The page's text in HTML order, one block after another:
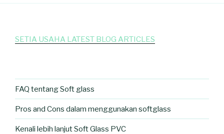
SETIA USAHA LATEST BLOG ARTICLES
FAQ tentang Soft glass
Pros and Cons dalam menggunakan softglass
Kenali lebih lanjut Soft Glass PVC